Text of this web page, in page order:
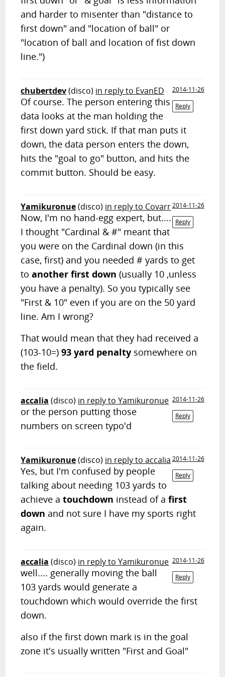
and harder to misenter than "distance to
first down" and "location of ball" or
"location of ball and location of fist down
line.")
chubertdev(disco) in reply to EvanED
2014-11-26
Reply
Of course. The person entering this
data looks at the man holding the
first down yard stick. If that man puts it
down, the data person enters the down,
hits the "goal to go" button, and hits the
commit button. Should be easy.
Yamikuronue(disco) in reply to Covarr2014-11-26
Reply
Now, I'm no hand-egg expert, but....
I thought "Cardinal & #" meant that
you were on the Cardinal down (in this
case, first) and you needed # yards to get
toanother first down (usually 10 ,unless
you have a penalty). So you typically see
"First & 10" even if you are on the 50 yard
line. Am I wrong?
That would mean that they had received a
(103-10=)93 yard penalty somewhere on
the field.
accalia (disco) in reply to Yamikuronue 2014-11-26
Reply
or the person putting those
numbers on screen typo'd
Yamikuronue(disco) in reply to accalia 2014-11-26
Reply
Yes, but I'm confused by people
talking about needing 103 yards to
achieve atouchdown instead of afirst
down and not sure I have my sports right
again.
accalia (disco) in reply to Yamikuronue 2014-11-26
Reply
well.... generally moving the ball
103 yards would generate a
touchdown which would override the first
down.
also if the first down mark is in the goal
zone it's usually written "First and Goal"